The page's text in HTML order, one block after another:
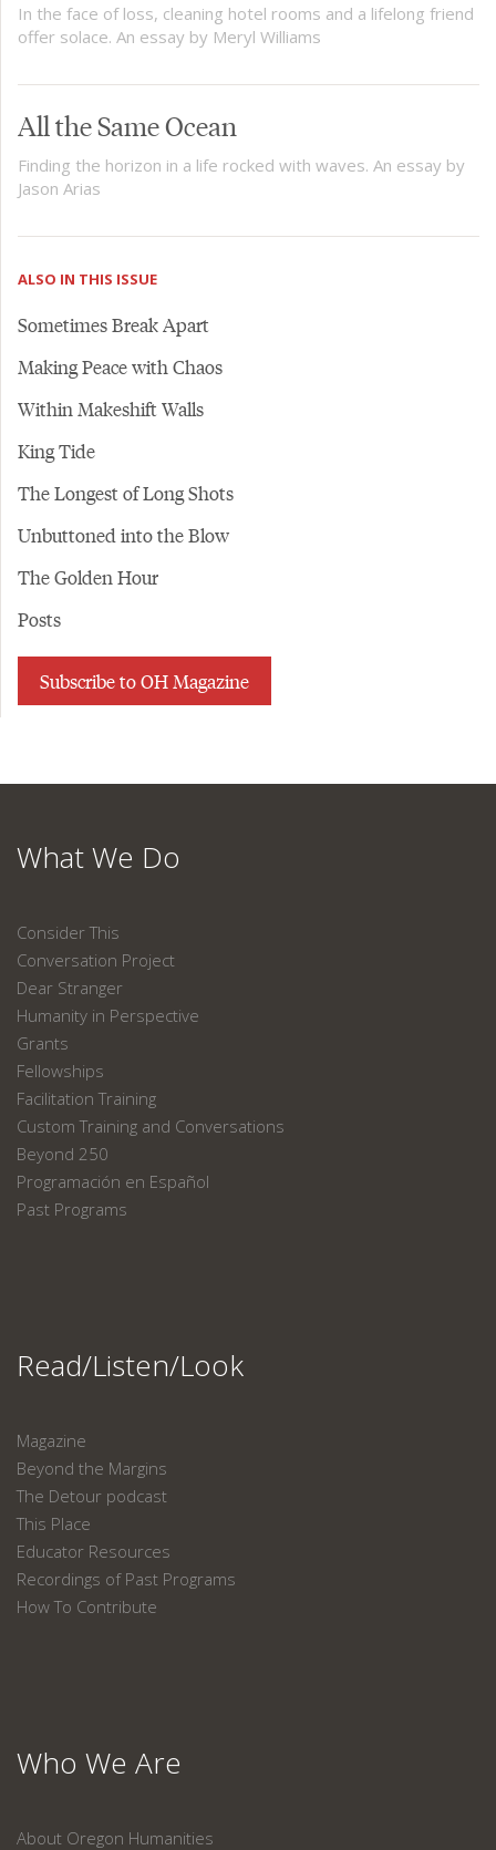
In the face of loss, cleaning hotel rooms and a lifelong friend
offer solace. An essay by Meryl Williams
All the Same Ocean
Finding the horizon in a life rocked with waves. An essay by
Jason Arias
ALSO IN THIS ISSUE
Sometimes Break Apart
Making Peace with Chaos
Within Makeshift Walls
King Tide
The Longest of Long Shots
Unbuttoned into the Blow
The Golden Hour
Posts
Subscribe to OH Magazine
What We Do
Consider This
Conversation Project
Dear Stranger
Humanity in Perspective
Grants
Fellowships
Facilitation Training
Custom Training and Conversations
Beyond 250
Programación en Español
Past Programs
Read/Listen/Look
Magazine
Beyond the Margins
The Detour podcast
This Place
Educator Resources
Recordings of Past Programs
How To Contribute
Who We Are
About Oregon Humanities